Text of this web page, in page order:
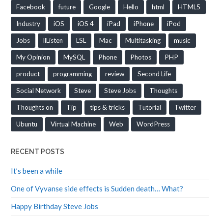
Facebook future Google Hello html HTML5
Industry iOS iOS 4 iPad iPhone iPod
Jobs llListen LSL Mac Multitasking music
My Opinion MySQL Phone Photos PHP
product programming review Second Life
Social Network Steve Steve Jobs Thoughts
Thoughts on Tip tips & tricks Tutorial Twitter
Ubuntu Virtual Machine Web WordPress
RECENT POSTS
It’s been a while
One of Vyvanse side effects is Sudden death… What?
Happy Birthday Steve Jobs